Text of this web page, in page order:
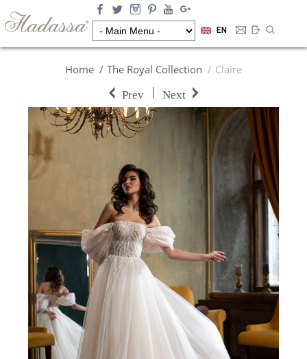
EN
Home The Royal Collection Claire
Prev | Next